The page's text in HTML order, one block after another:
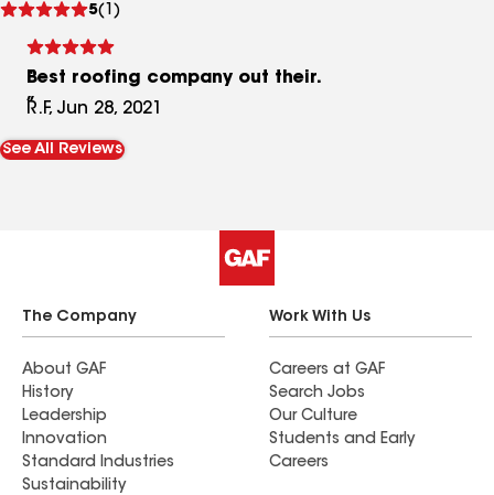
5(1)
reviews
Best roofing company out their.
R.F, Jun 28, 2021
See All Reviews
The Company
About GAF
History
Leadership
Innovation
Standard Industries
Sustainability
Work With Us
Careers at GAF
Search Jobs
Our Culture
Students and Early
Careers